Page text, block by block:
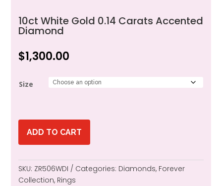
10ct White Gold 0.14 Carats Accented
Diamond
$1,300.00
Size
ADD TO CART
SKU: ZR506WDI Categories: Diamonds, Forever
Collection, Rings